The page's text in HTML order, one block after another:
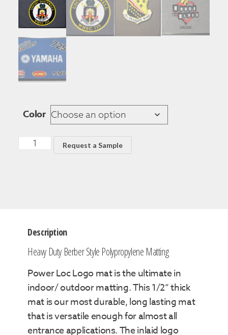
Color
Request a Sample
Description
Heavy Duty Berber Style Polypropylene Matting
Power Loc Logo mat is the ultimate in
indoor/ outdoor matting. This 1/2“ thick
mat is our most durable, long lasting mat
that is versatile enough for almost all
entrance applications. The inlaid logo